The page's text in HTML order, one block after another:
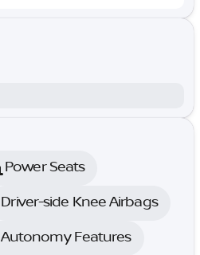
Power Seats
Driver-side Knee Airbags
Autonomy Features